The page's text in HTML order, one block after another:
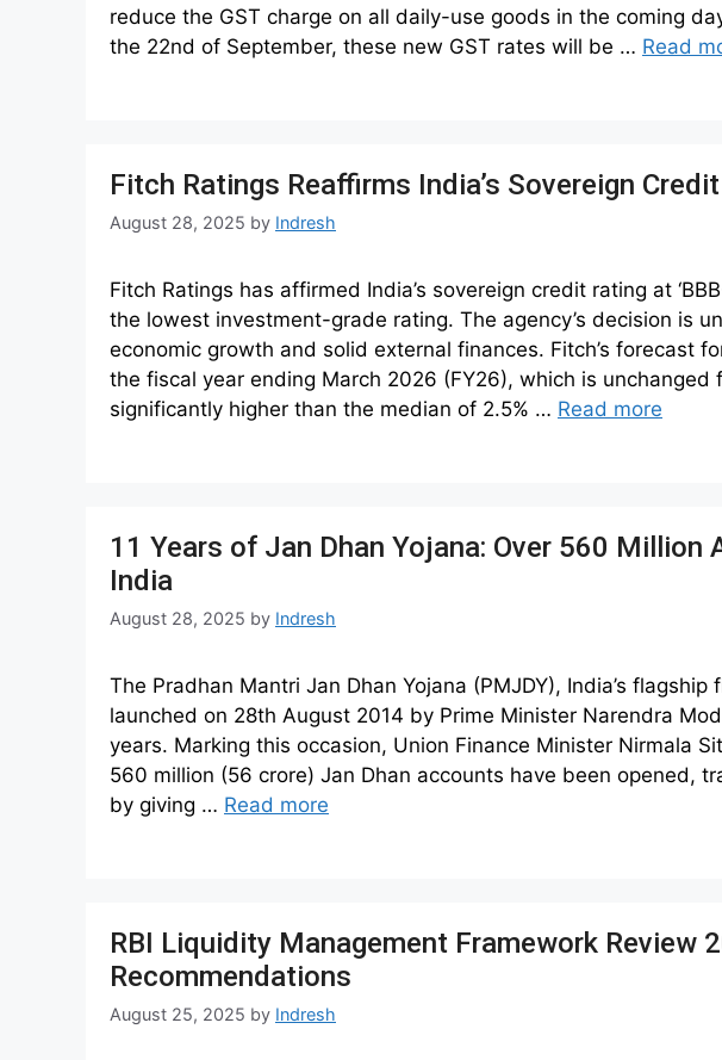
reduce the GST charge on all daily-use goods in the coming
the 22nd of September, these new GST rates will be … Read
Fitch Ratings Reaffirms India’s Sovereign
August 28, 2025 by Indresh
Fitch Ratings has affirmed India’s sovereign credit rating at
the lowest investment-grade rating. The agency’s decision is
economic growth and solid external finances. Fitch’s forecast
the fiscal year ending March 2026 (FY26), which is unchanged
significantly higher than the median of 2.5% … Read more
11 Years of Jan Dhan Yojana: Over 560 Million
India
August 28, 2025 by Indresh
The Pradhan Mantri Jan Dhan Yojana (PMJDY), India’s
launched on 28th August 2014 by Prime Minister Narendra
years. Marking this occasion, Union Finance Minister Nirmala
560 million (56 crore) Jan Dhan accounts have been opened,
by giving … Read more
RBI Liquidity Management Framework Review
Recommendations
August 25, 2025 by Indresh